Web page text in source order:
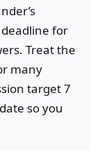
for
Treat the
many
target 7
so you